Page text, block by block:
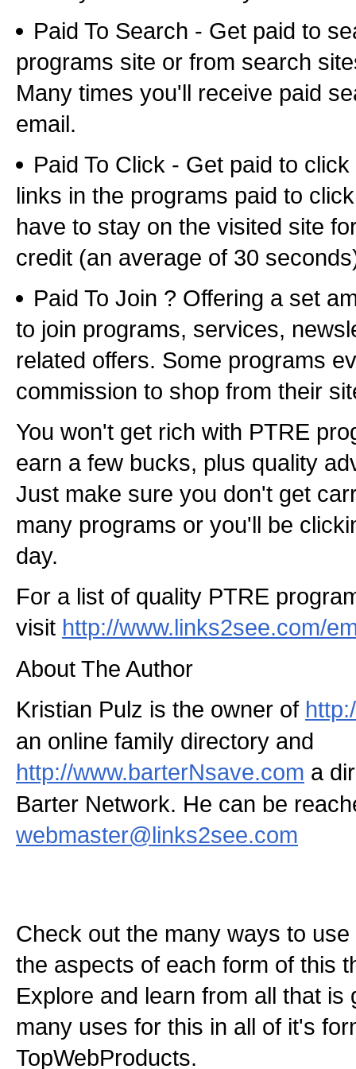
Paid To Search - Get paid to
programs site or from search
Many times you'll receive paid
email.
Paid To Click - Get paid to
links in the programs paid to
have to stay on the visited site
credit (an average of 30
Paid To Join ? Offering a set
to join programs, services,
related offers. Some programs
commission to shop from their
You won't get rich with PTRE
earn a few bucks, plus quality
Just make sure you don't get
many programs or you'll be
day.
For a list of quality PTRE
visit http://www.links2see.com/
About The Author
Kristian Pulz is the owner of
an online family directory and
http://www.barterNsave.com a
Barter Network. He can be
webmaster@links2see.com
Check out the many ways to
the aspects of each form of this
Explore and learn from all that is
many uses for this in all of it's
TopWebProducts.